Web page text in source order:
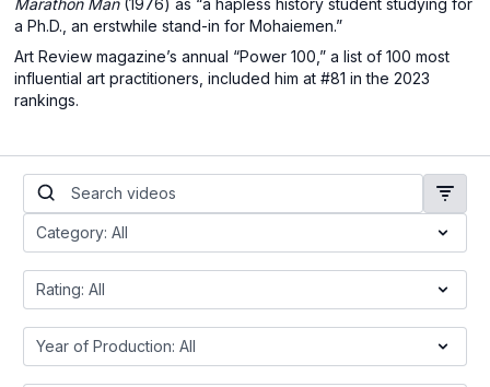
Marathon Man(1976) as “a hapless history student studying for
a Ph.D., an erstwhile stand-in for Mohaiemen.”
Art Review magazine’s annual “Power 100,” a list of 100 most
influential art practitioners, included him at #81 in the 2023
rankings.